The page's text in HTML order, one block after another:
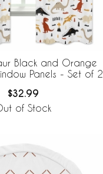
Black and Orange
Panels - Set of 2
$32.99
of Stock